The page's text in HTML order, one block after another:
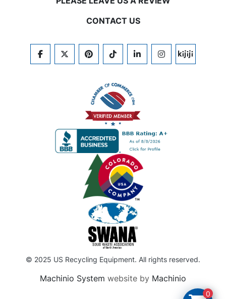
CONTACT US
FACEBOOKTWITTERPINTERESTTIKTOKLINKEDININSTAGRAM
KIJIJI
© 2025 US Recycling Equipment. All rights reserved.
Machinio System website by Machinio
0